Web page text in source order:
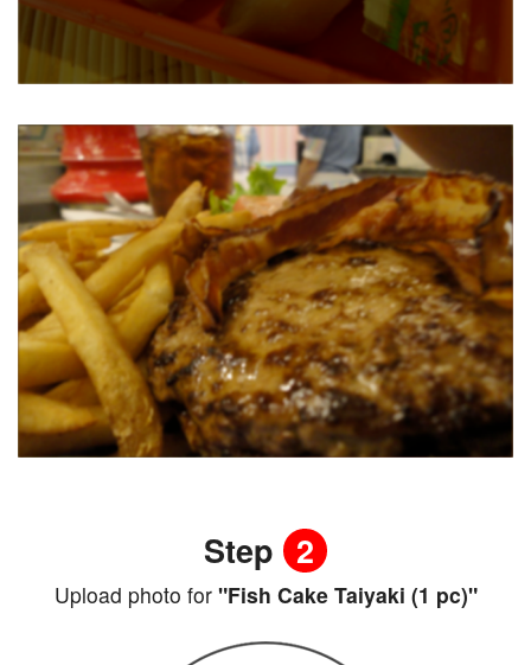
Step 2
Upload photo for"Fish Cake Taiyaki (1 pc)"